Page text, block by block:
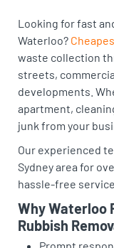
Looking for fast
Waterloo?
waste collection
streets,
developments.
apartment,
junk from your
Our experienced
Sydney area for
hassle-free service.
Why Waterloo
Rubbish